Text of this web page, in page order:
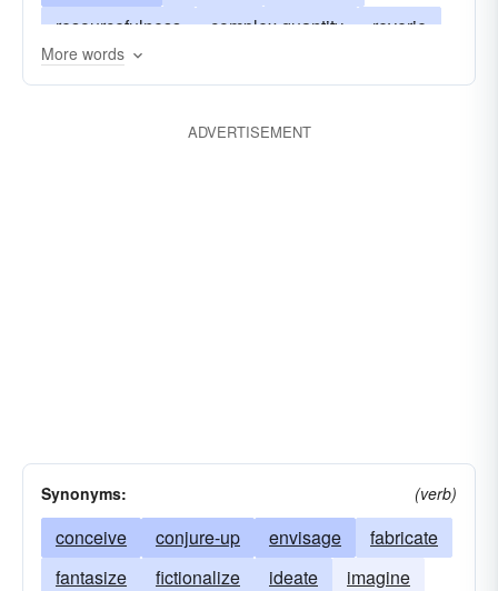
resourcefulness
complex quantity
reverie
unreality
More words
ADVERTISEMENT
Synonyms: (verb)
conceive conjure-up envisage
fabricate
fantasize
fictionalize ideate
imagine